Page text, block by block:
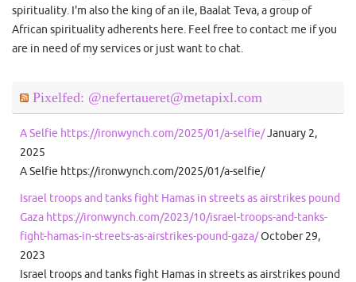
spirituality. I'm also the king of an ile, Baalat Teva, a group of
African spirituality adherents here. Feel free to contact me if you
are in need of my services or just want to chat.
Pixelfed: @nefertaueret@metapixl.com
A Selfie https://ironwynch.com/2025/01/a-selfie/January 2,
2025
A Selfie https://ironwynch.com/2025/01/a-selfie/
Israel troops and tanks fight Hamas in streets as airstrikes pound
Gaza https://ironwynch.com/2023/10/israel-troops-and-tanks-
fight-hamas-in-streets-as-airstrikes-pound-gaza/October 29,
2023
Israel troops and tanks fight Hamas in streets as airstrikes pound